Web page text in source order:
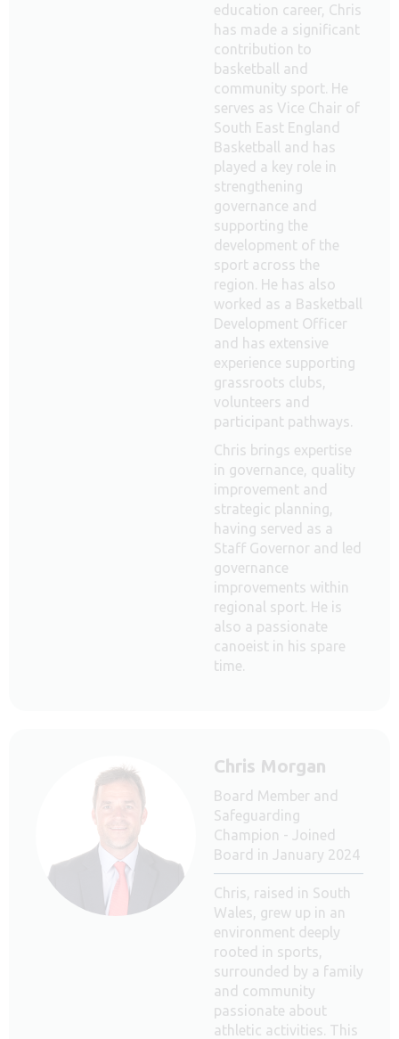
education career, Chris
has made a significant
contribution to
basketball and
community sport. He
serves as Vice Chair of
South East England
Basketball and has
played a key role in
strengthening
governance and
supporting the
development of the
sport across the
region. He has also
worked as a Basketball
Development Officer
and has extensive
experience supporting
grassroots clubs,
volunteers and
participant pathways.
Chris brings expertise
in governance, quality
improvement and
strategic planning,
having served as a
Staff Governor and led
governance
improvements within
regional sport. He is
also a passionate
canoeist in his spare
time.
Chris Morgan
Board Member and
Safeguarding
Champion - Joined
Board in January 2024
Chris, raised in South
Wales, grew up in an
environment deeply
rooted in sports,
surrounded by a family
and community
passionate about
athletic activities. This